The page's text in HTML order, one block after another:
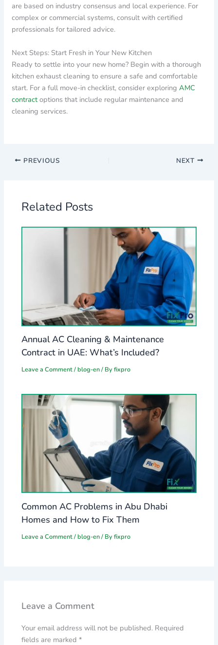
are based on industry consensus and local experience. For
complex or commercial systems, consult with certified
professionals for tailored advice.
Next Steps: Start Fresh in Your New Kitchen
Ready to settle into your new home? Begin with a thorough
kitchen exhaust cleaning to ensure a safe and comfortable
start. For a full move-in checklist, consider exploring AMC
contractoptions that include regular maintenance and
cleaning services.
PREVIOUS NEXT
Related Posts
Annual AC Cleaning & Maintenance
Contract in UAE: What’s Included?
Leave a Comment/ blog-en/ Byfixpro
Common AC Problems in Abu Dhabi
Homes and How to Fix Them
Leave a Comment/ blog-en/ Byfixpro
Leave a Comment
Your email address will not be published. Required
fields are marked*